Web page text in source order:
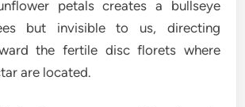
petals creates a bullseye
but invisible to us, directing
the fertile disc florets where
are located.